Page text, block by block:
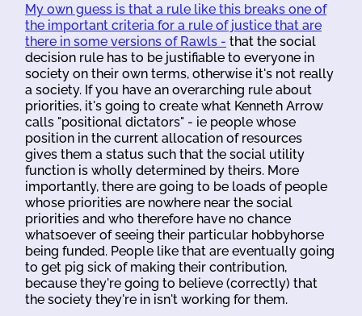
My own guess is that a rule like this breaks one of
the important criteria for a rule of justice that are
there in some versions of Rawls - that the social
decision rule has to be justifiable to everyone in
society on their own terms, otherwise it's not really
a society. If you have an overarching rule about
priorities, it's going to create what Kenneth Arrow
calls "positional dictators" - ie people whose
position in the current allocation of resources
gives them a status such that the social utility
function is wholly determined by theirs. More
importantly, there are going to be loads of people
whose priorities are nowhere near the social
priorities and who therefore have no chance
whatsoever of seeing their particular hobbyhorse
being funded. People like that are eventually going
to get pig sick of making their contribution,
because they're going to believe (correctly) that
the society they're in isn't working for them.